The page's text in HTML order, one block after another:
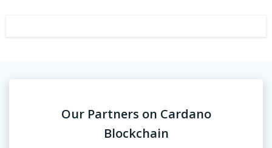
Our Partners on Cardano
Blockchain